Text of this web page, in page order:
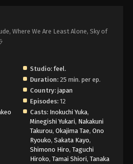
no Sora Episode 1 English Subbed
Where We Are Least Alone, Sky of
Studio: feel.
Duration: 25 min. per ep.
Country: japan
Episodes: 12
Casts: Inokuchi Yuka,
Minegishi Yukari, Nakakuni
Takurou, Okajima Tae, Ono
Ryouko, Sakata Kayo,
Shimono Hiro, Taguchi
Hiroko, Tamai Shiori, Tanaka